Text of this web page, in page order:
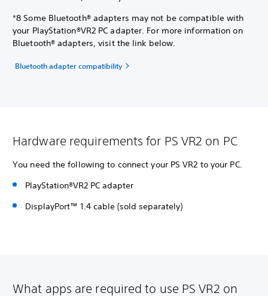
*8 Some Bluetooth® adapters may not be compatible with
your PlayStation®VR2 PC adapter. For more information on
Bluetooth® adapters, visit the link below.
Bluetooth adapter compatibility
Hardware requirements for PS VR2 on PC
You need the following to connect your PS VR2 to your PC.
PlayStation®VR2 PC adapter
DisplayPort™ 1.4 cable (sold separately)
What apps are required to use PS VR2 on